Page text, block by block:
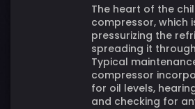
The heart of the
compressor, which
pressurizing the
spreading it
Typical
compressor
for oil levels,
and checking for